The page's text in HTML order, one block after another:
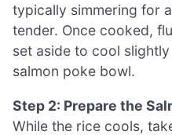
typically simmering for
tender. Once cooked,
set aside to cool
salmon poke bowl.
Step 2: Prepare the
While the rice cools,